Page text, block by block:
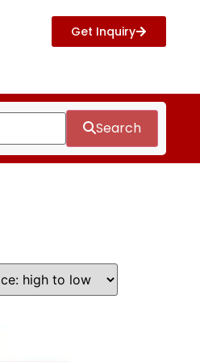
Get Inquiry
Search